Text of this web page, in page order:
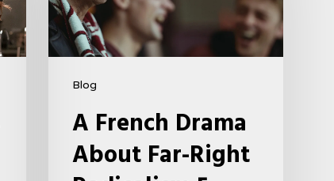
Blog
About
Far-
Right
Radicalism
A French Drama
About Far-Right